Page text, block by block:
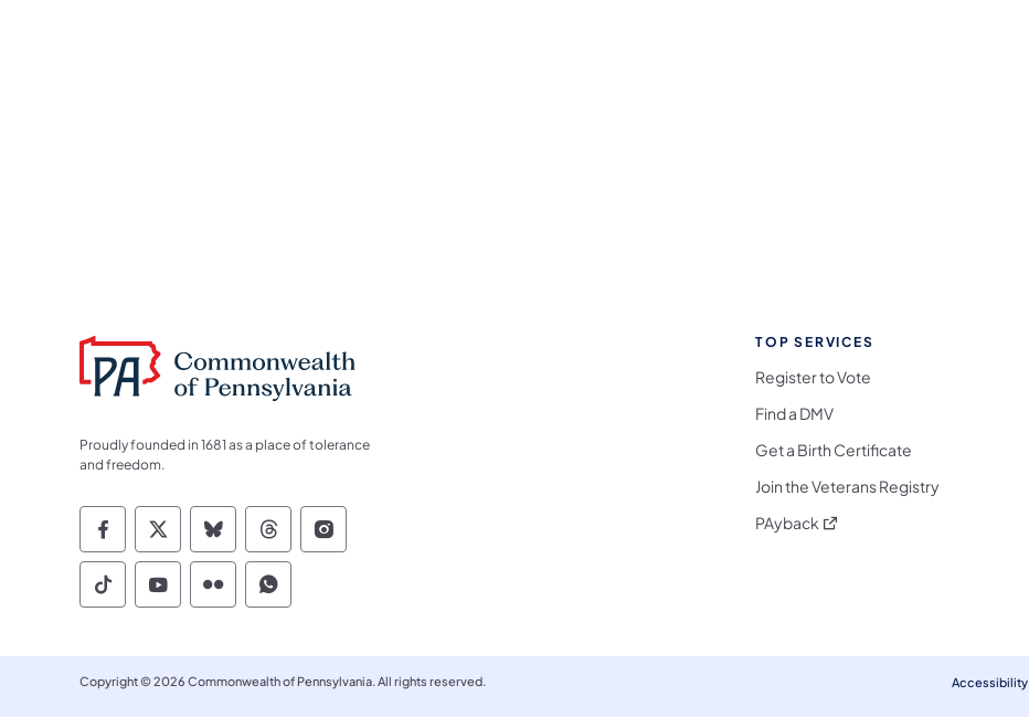
Proudly founded in 1681 as a place of tolerance
and freedom.
Commonwealth of Pennsylvania Social Media Follow on Facebook
Commonwealth of Pennsylvania Social Media Follow on X
Commonwealth of Pennsylvania Social Media Follow on Bluesky
Commonwealth of Pennsylvania Social Media Follow on Threads
Commonwealth of Pennsylvania Social Media Follow on Instagram
Commonwealth of Pennsylvania Social Media Follow on TikTok
Commonwealth of Pennsylvania Social Media Follow on YouTube
Commonwealth of Pennsylvania Social Media Follow on Flickr
Commonwealth of Pennsylvania Social Media Follow on WhatsApp
TOP SERVICES
Register to Vote
Find a DMV
Get a Birth Certificate
Join the Veterans Registry
PAyback (opens in a new tab)
Copyright © 2026 Commonwealth of Pennsylvania. All rights reserved. Accessibility